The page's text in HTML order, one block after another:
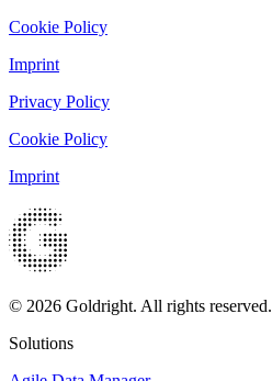
Cookie Policy
Imprint
Privacy Policy
Cookie Policy
Imprint
© 2026 Goldright. All rights reserved.
Solutions